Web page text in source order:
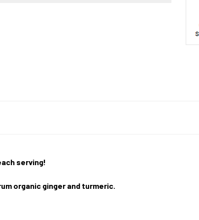
serving!
organic ginger and turmeric.